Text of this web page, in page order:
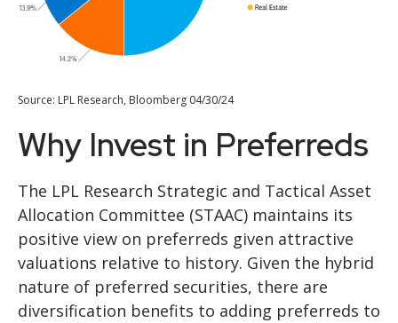
Source: LPL Research, Bloomberg 04/30/24
Why Invest in Preferreds
The LPL Research Strategic and Tactical Asset
Allocation Committee (STAAC) maintains its
positive view on preferreds given attractive
valuations relative to history. Given the hybrid
nature of preferred securities, there are
diversification benefits to adding preferreds to